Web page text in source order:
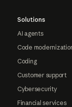
Solutions
AI agents
Code
Coding
Customer support
Cybersecurity
Financial services